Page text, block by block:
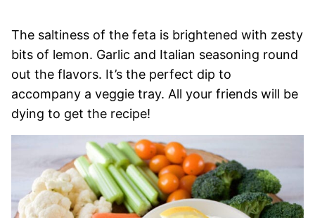
The saltiness of the feta is brightened with zesty
bits of lemon. Garlic and Italian seasoning round
out the flavors. It’s the perfect dip to
accompany a veggie tray. All your friends will be
dying to get the recipe!